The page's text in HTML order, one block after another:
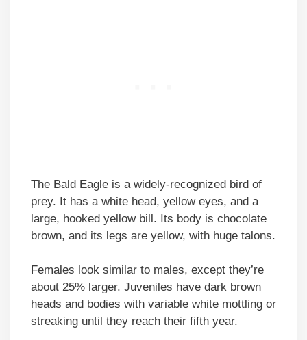
The Bald Eagle is a widely-recognized bird of
prey. It has a white head, yellow eyes, and a
large, hooked yellow bill. Its body is chocolate
brown, and its legs are yellow, with huge talons.
Females look similar to males, except they’re
about 25% larger. Juveniles have dark brown
heads and bodies with variable white mottling or
streaking until they reach their fifth year.